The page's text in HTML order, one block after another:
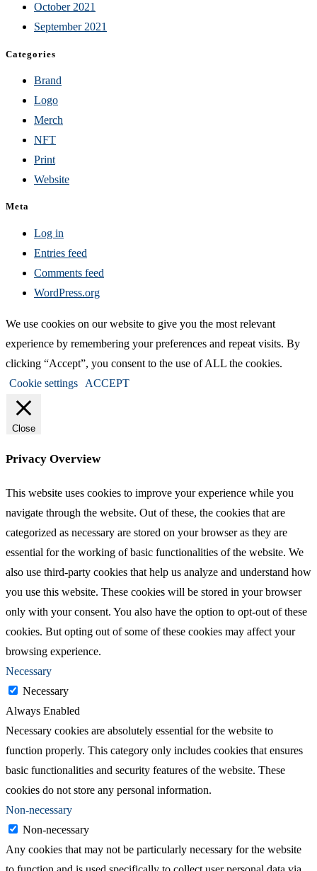
October 2021
September 2021
Categories
Brand
Logo
Merch
NFT
Print
Website
Meta
Log in
Entries feed
Comments feed
WordPress.org
We use cookies on our website to give you the most relevant
experience by remembering your preferences and repeat visits. By
clicking “Accept”, you consent to the use of ALL the cookies.
Cookie settings
ACCEPT
Close
Privacy Overview
This website uses cookies to improve your experience while you
navigate through the website. Out of these, the cookies that are
categorized as necessary are stored on your browser as they are
essential for the working of basic functionalities of the website. We
also use third-party cookies that help us analyze and understand how
you use this website. These cookies will be stored in your browser
only with your consent. You also have the option to opt-out of these
cookies. But opting out of some of these cookies may affect your
browsing experience.
Necessary
Necessary
Always Enabled
Necessary cookies are absolutely essential for the website to
function properly. This category only includes cookies that ensures
basic functionalities and security features of the website. These
cookies do not store any personal information.
Non-necessary
Non-necessary
Any cookies that may not be particularly necessary for the website